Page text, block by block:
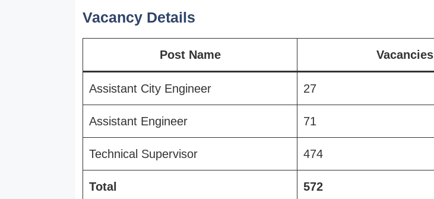
Vacancy Details
Post Name Vacancies
Assistant City Engineer 27
Assistant Engineer 71
Technical Supervisor 474
Total 572